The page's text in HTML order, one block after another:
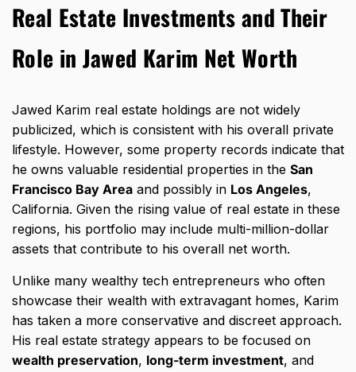
Real Estate Investments and Their
Role in Jawed Karim Net Worth
Jawed Karim real estate holdings are not widely
publicized, which is consistent with his overall private
lifestyle. However, some property records indicate that
he owns valuable residential properties in the San
Francisco Bay Area and possibly in Los Angeles,
California. Given the rising value of real estate in these
regions, his portfolio may include multi-million-dollar
assets that contribute to his overall net worth.
Unlike many wealthy tech entrepreneurs who often
showcase their wealth with extravagant homes, Karim
has taken a more conservative and discreet approach.
His real estate strategy appears to be focused on
wealth preservation, long-term investment, and